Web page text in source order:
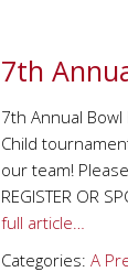
7th
7th Annual
Child
our team!
REGISTER OR
full article…
Categories: A